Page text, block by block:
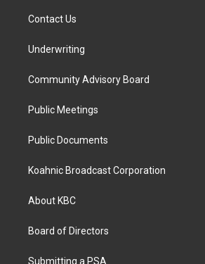
Contact Us
Underwriting
Community Advisory Board
Public Meetings
Public Documents
Koahnic Broadcast Corporation
About KBC
Board of Directors
Submitting a PSA